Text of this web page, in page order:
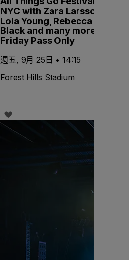
NYC with Zara Larsson,
Lola Young, Rebecca
Black and many more -
Friday Pass Only
週五, 9月 25日 • 14:15
Forest Hills Stadium